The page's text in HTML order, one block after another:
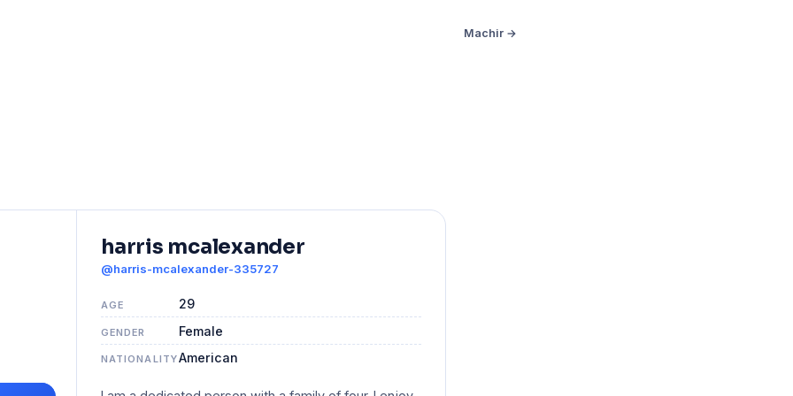
Machir →
harris mcalexander
@harris-mcalexander-335727
AGE 29
GENDER Female
NATIONALITYAmerican